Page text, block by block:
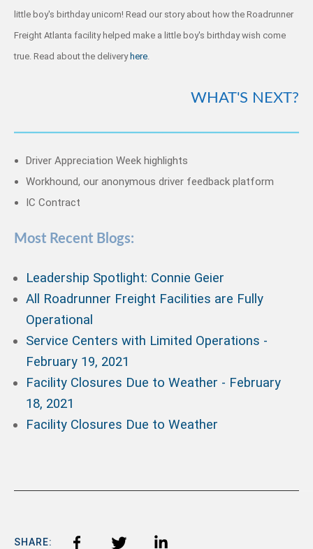
little boy's birthday unicorn! Read our story about how the Roadrunner
Freight Atlanta facility helped make a little boy's birthday wish come
true. Read about the delivery here.
WHAT'S NEXT?
Driver Appreciation Week highlights
Workhound, our anonymous driver feedback platform
IC Contract
Most Recent Blogs:
Leadership Spotlight: Connie Geier
All Roadrunner Freight Facilities are Fully
Operational
Service Centers with Limited Operations -
February 19, 2021
Facility Closures Due to Weather - February
18, 2021
Facility Closures Due to Weather
SHARE: